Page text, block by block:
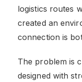
logistics routes
created an
connection is
The problem is
designed with